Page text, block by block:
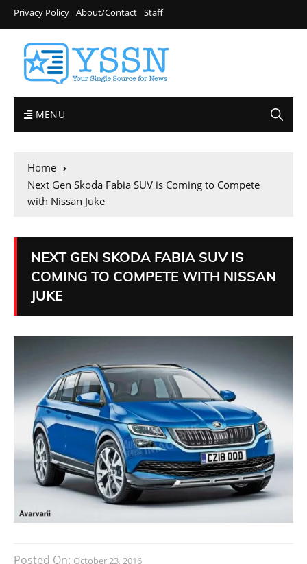
Privacy Policy About/Contact Staff
MENU
Home
Next Gen Skoda Fabia SUV is Coming to Compete
with Nissan Juke
NEXT GEN SKODA FABIA SUV IS
COMING TO COMPETE WITH NISSAN
JUKE
Posted On: October 23, 2016